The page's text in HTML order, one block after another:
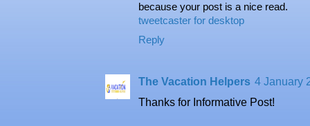
because your post is a nice read.
tweetcaster for desktop
Reply
The Vacation Helpers 4 January
Thanks for Informative Post!